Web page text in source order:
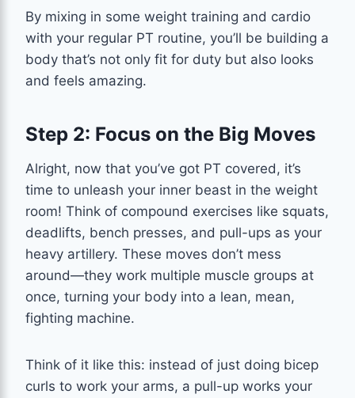
By mixing in some weight training and cardio
with your regular PT routine, you’ll be building a
body that’s not only fit for duty but also looks
and feels amazing.
Step 2: Focus on the Big Moves
Alright, now that you’ve got PT covered, it’s
time to unleash your inner beast in the weight
room! Think of compound exercises like squats,
deadlifts, bench presses, and pull-ups as your
heavy artillery. These moves don’t mess
around—they work multiple muscle groups at
once, turning your body into a lean, mean,
fighting machine.
Think of it like this: instead of just doing bicep
curls to work your arms, a pull-up works your